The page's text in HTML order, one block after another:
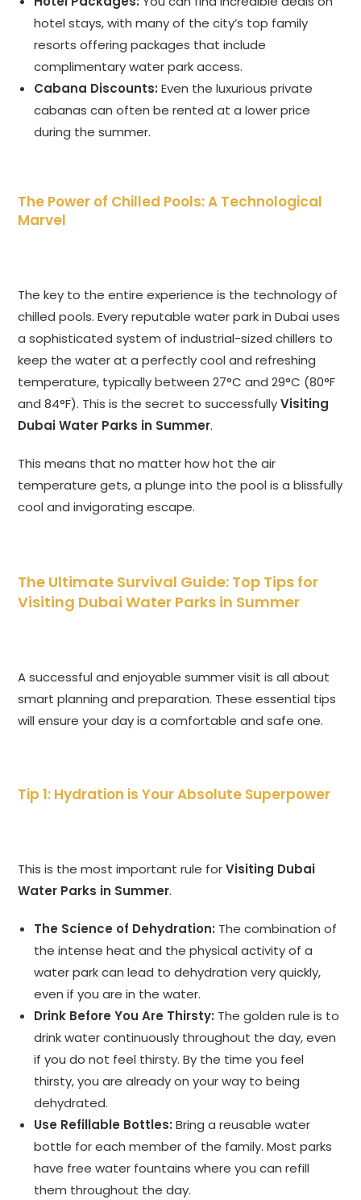
hotel stays, with many of the city’s top family
resorts offering packages that include
complimentary water park access.
Cabana Discounts: Even the luxurious private
cabanas can often be rented at a lower price
during the summer.
The Power of Chilled Pools: A Technological
Marvel
The key to the entire experience is the technology of
chilled pools. Every reputable water park in Dubai uses
a sophisticated system of industrial-sized chillers to
keep the water at a perfectly cool and refreshing
temperature, typically between 27°C and 29°C (80°F
and 84°F). This is the secret to successfullyVisiting
Dubai Water Parks in Summer.
This means that no matter how hot the air
temperature gets, a plunge into the pool is a blissfully
cool and invigorating escape.
The Ultimate Survival Guide: Top Tips for
Visiting Dubai Water Parks in Summer
A successful and enjoyable summer visit is all about
smart planning and preparation. These essential tips
will ensure your day is a comfortable and safe one.
Tip 1: Hydration is Your Absolute Superpower
This is the most important rule forVisiting Dubai
Water Parks in Summer.
The Science of Dehydration: The combination of
the intense heat and the physical activity of a
water park can lead to dehydration very quickly,
even if you are in the water.
Drink Before You Are Thirsty: The golden rule is to
drink water continuously throughout the day, even
if you do not feel thirsty. By the time you feel
thirsty, you are already on your way to being
dehydrated.
Use Refillable Bottles: Bring a reusable water
bottle for each member of the family. Most parks
have free water fountains where you can refill
them throughout the day.